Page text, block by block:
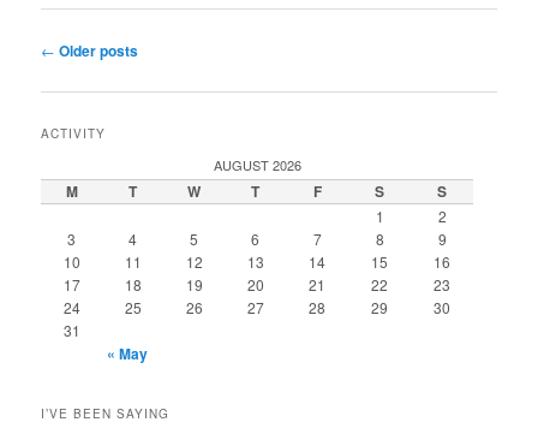
Post
← Older posts
ACTIVITY
AUGUST 2026
M T W T F S S
1
2
3
4 5 6 7 8
9
10
11 12 13 14 15
16
17
18 19 20 21 22
23
24
25 26 27 28 29
30
31
« May
I’VE BEEN SAYING